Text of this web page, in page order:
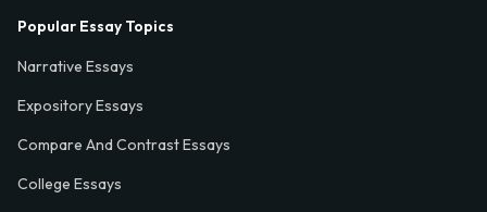
Popular Essay Topics
Narrative Essays
Expository Essays
Compare And Contrast Essays
College Essays